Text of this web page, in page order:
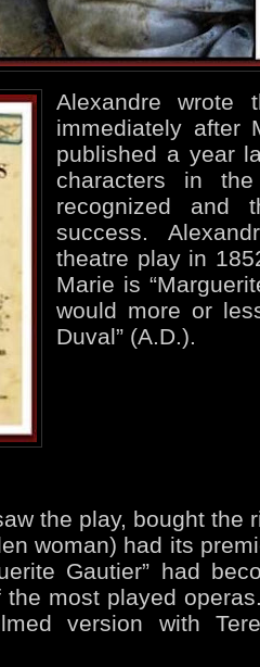
Alexandre wrote
immediately after
published a year
characters in
recognized and
success.
theatre play in
Marie is
would more or
Duval” (A.D.).
the play, bought the
woman) had its
Gautier” had
most played
version with